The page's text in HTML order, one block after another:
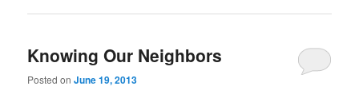
Knowing Our Neighbors
Posted onJune 19, 2013